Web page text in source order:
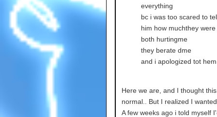
everything
bc i was too scared to
him how muchthey were
both hurtingme
they berate dme
and i apologized tot hem
Here we are, and I thought
normal.. But I realized I
A few weeks ago i told myself